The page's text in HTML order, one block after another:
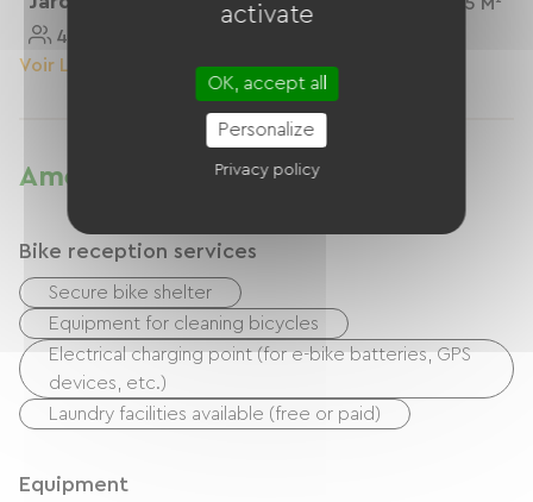
4 Personnes
Voir Le Logement
Voir Le Logement
Amenities
Bike reception services
Secure bike shelter
Equipment for cleaning bicycles
Electrical charging point (for e-bike batteries, GPS
devices, etc.)
Laundry facilities available (free or paid)
Equipment
activate
OK, accept all
Personalize
Privacy policy